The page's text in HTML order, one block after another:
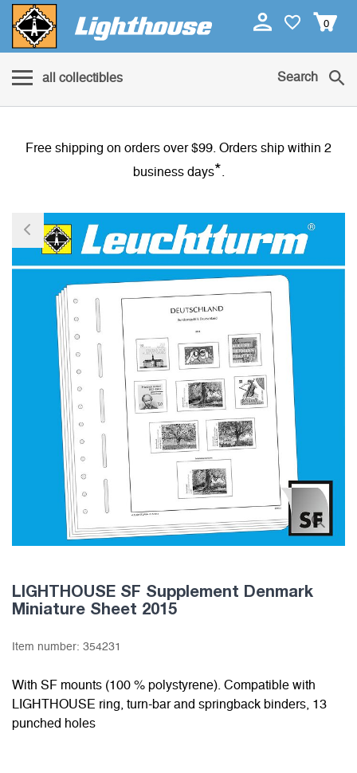
0
all collectibles Search
Free shipping on orders over $99. Orders ship within 2
business days*
LIGHTHOUSE SF Supplement Denmark
Miniature Sheet 2015
Item number: 354231
With SF mounts (100 % polystyrene). Compatible with
LIGHTHOUSE ring, turn-bar and springback binders, 13
punched holes